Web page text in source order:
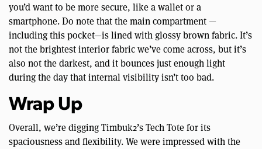
you’d want to be more secure, like a wallet or a
smartphone. Do note that the main compartment —
including this pocket—is lined with glossy brown fabric. It’s
not the brightest interior fabric we’ve come across, but it’s
also not the darkest, and it bounces just enough light
during the day that internal visibility isn’t too bad.
Wrap Up
Overall, we’re digging Timbuk2’s Tech Tote for its
spaciousness and flexibility. We were impressed with the